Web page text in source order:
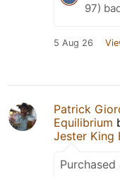
97)
5 Aug 26
Patrick
Equilibrium
Jester King
Purchased